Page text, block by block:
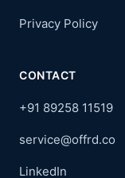
Privacy Policy
CONTACT
+91 89258 11519
service@offrd.co
LinkedIn